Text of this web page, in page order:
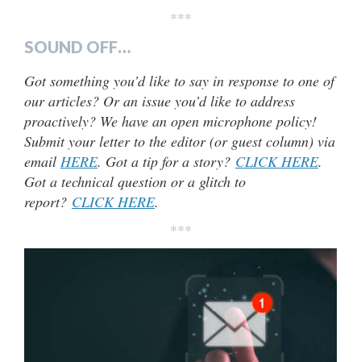
***
SOUND OFF…
Got something you’d like to say in response to one of
our articles? Or an issue you’d like to address
proactively? We have an open microphone policy!
Submit your letter to the editor (or guest column) via
email HERE. Got a tip for a story? CLICK HERE.
Got a technical question or a glitch to
report? CLICK HERE.
***